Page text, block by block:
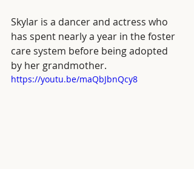
Skylar is a dancer and actress who
has spent nearly a year in the foster
care system before being adopted
by her grandmother.
https://youtu.be/maQbJbnQcy8